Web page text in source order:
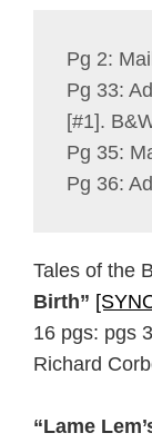
Pg 2:
Pg 33:
[#1].
Pg 35:
Pg 36:
Tales of the
Birth”
16 pgs: pgs
Richard
“Lame